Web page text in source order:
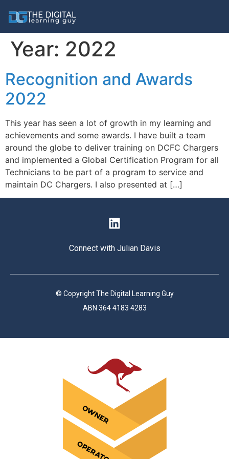
Year: 2022
Recognition and Awards
2022
This year has seen a lot of growth in my learning and
achievements and some awards. I have built a team
around the globe to deliver training on DCFC Chargers
and implemented a Global Certification Program for all
Technicians to be part of a program to service and
maintain DC Chargers. I also presented at […]
Connect with Julian Davis
© Copyright The Digital Learning Guy
ABN 364 4183 4283